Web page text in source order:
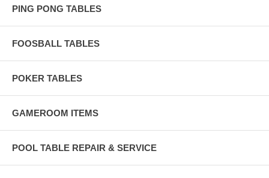
PING PONG TABLES
FOOSBALL TABLES
POKER TABLES
GAMEROOM ITEMS
POOL TABLE REPAIR & SERVICE